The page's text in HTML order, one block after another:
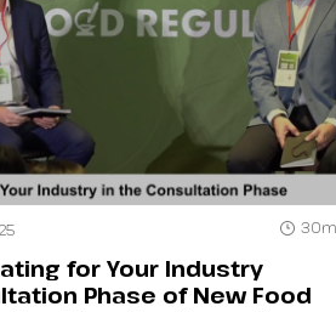
for Your Industry
Phase of New Food